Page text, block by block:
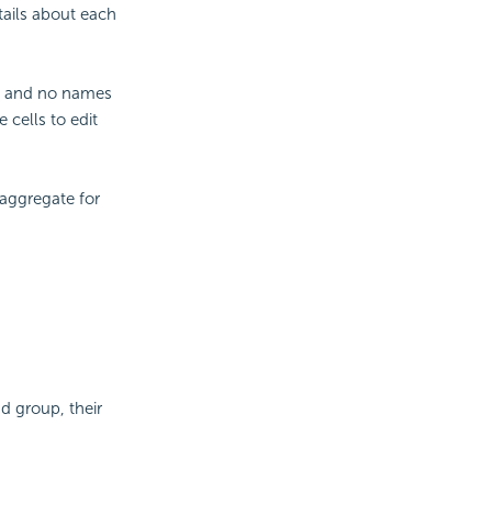
about each
no names
cells to edit
for
group, their